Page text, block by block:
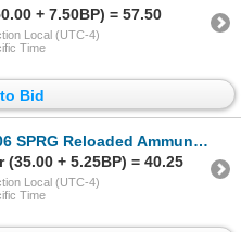
+ 7.50BP) = 57.50
Local (UTC-4)
Time
Bid
Reloaded Ammunition & Brass
(35.00 + 5.25BP) = 40.25
Local (UTC-4)
Time